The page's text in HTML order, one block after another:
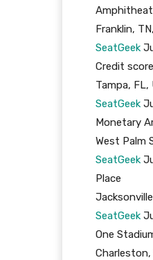
Franklin,
SeatGeek
Credit
Tampa, FL,
SeatGeek
Monetary
West Palm
SeatGeek
Place
SeatGeek
One
Charleston,